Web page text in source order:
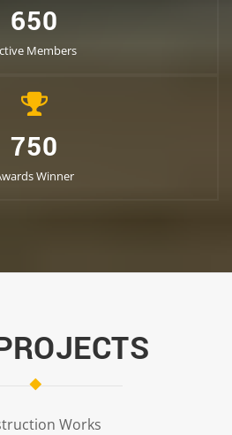
650
Members
750
Winner
Works